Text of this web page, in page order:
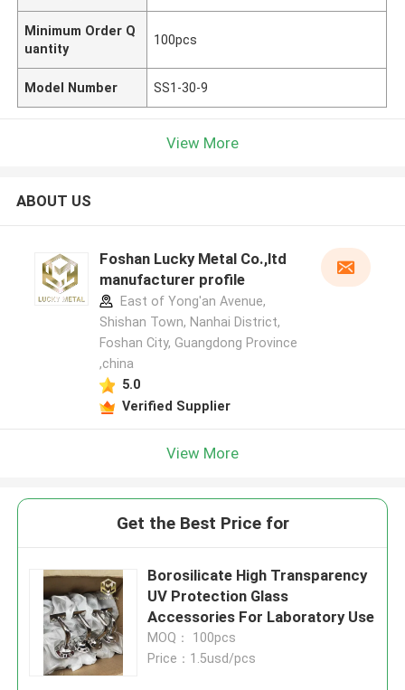
Minimum Order Q
uantity
100pcs
Model Number SS1-30-9
View More
ABOUT US
Foshan Lucky Metal Co.,ltd
manufacturer profile
East of Yong'an Avenue,
Shishan Town, Nanhai District,
Foshan City, Guangdong Province
,china
5.0
Verified Supplier
View More
Get the Best Price for
Borosilicate High Transparency
UV Protection Glass
Accessories For Laboratory Use
MOQ： 100pcs
Price：1.5usd/pcs